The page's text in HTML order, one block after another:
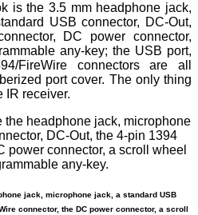
is the 3.5 mm headphone jack,
USB connector, DC-Out,
DC power connector,
any-key; the USB port,
FireWire connectors are all
port cover. The only thing
IR receiver.
jack, microphone jack, a standard USB
connector, the DC power connector, a scroll